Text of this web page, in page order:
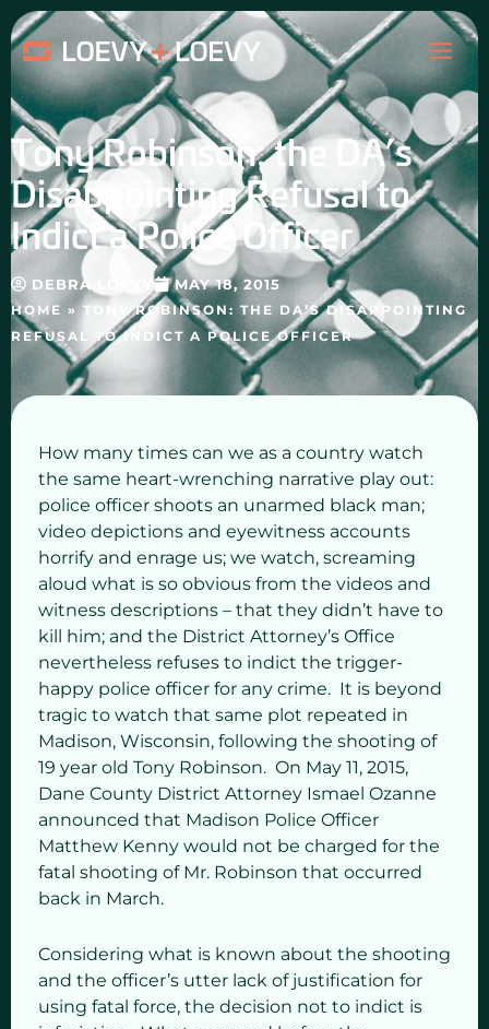
Skip
to
content
HOME » TONY ROBINSON: THE DA’S DISAPPOINTING
REFUSAL TO INDICT A POLICE OFFICER
Tony Robinson: the DA’s
Disappointing Refusal to
Indict a Police Officer
DEBRA LOEVY MAY 18, 2015
How many times can we as a country watch
the same heart-wrenching narrative play out:
police officer shoots an unarmed black man;
video depictions and eyewitness accounts
horrify and enrage us; we watch, screaming
aloud what is so obvious from the videos and
witness descriptions – that they didn’t have to
kill him; and the District Attorney’s Office
nevertheless refuses to indict the trigger-
happy police officer for any crime. It is beyond
tragic to watch that same plot repeated in
Madison, Wisconsin, following the shooting of
19 year old Tony Robinson. On May 11, 2015,
Dane County District Attorney Ismael Ozanne
announced that Madison Police Officer
Matthew Kenny would not be charged for the
fatal shooting of Mr. Robinson that occurred
back in March.
Considering what is known about the shooting
and the officer’s utter lack of justification for
using fatal force, the decision not to indict is